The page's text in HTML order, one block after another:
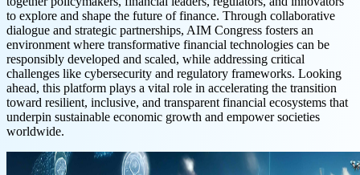
to explore and shape the future of finance. Through collaborative
dialogue and strategic partnerships, AIM Congress fosters an
environment where transformative financial technologies can be
responsibly developed and scaled, while addressing critical
challenges like cybersecurity and regulatory frameworks. Looking
ahead, this platform plays a vital role in accelerating the transition
toward resilient, inclusive, and transparent financial ecosystems that
underpin sustainable economic growth and empower societies
worldwide.